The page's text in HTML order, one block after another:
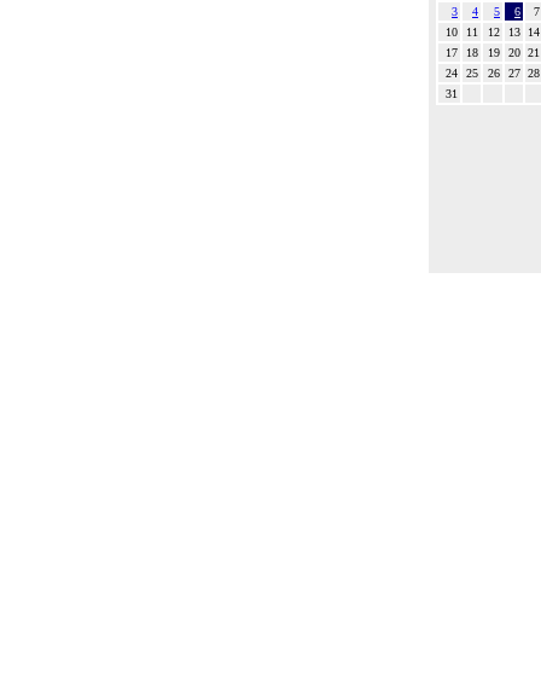
3 4 5 6
7
10
11 12 13
14
17
18 19 20 21
24
25 26 27 28
31